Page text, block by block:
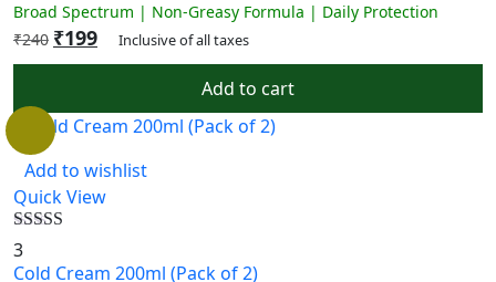
Broad Spectrum | Non-Greasy Formula | Daily Protection
₹240 ₹199 Inclusive of all taxes
Add to cart
Add to wishlist
Quick View
Rated
out of 5
3
Cold Cream 200ml (Pack of 2)